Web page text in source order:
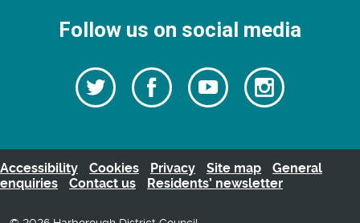
Follow us on social media
Follow
us
Twitter
Follow
us
Watch
our
videos
Follow
us
Accessibility Cookies Privacy Site map
General
enquiries
Contact us Residents’ newsletter